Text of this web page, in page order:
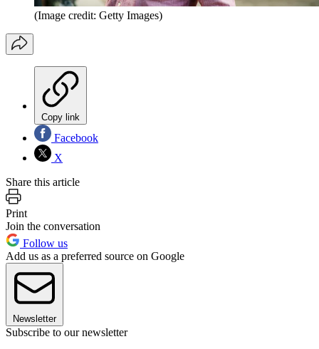
(Image credit: Getty Images)
Copy link
Facebook
X
Share this article
Print
Join the conversation
Follow us
Add us as a preferred source on Google
Newsletter
Subscribe to our newsletter